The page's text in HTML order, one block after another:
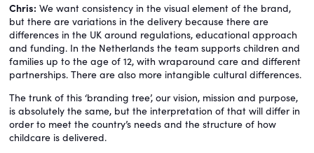
Chris: We want consistency in the visual element of the brand,
but there are variations in the delivery because there are
differences in the UK around regulations, educational approach
and funding. In the Netherlands the team supports children and
families up to the age of 12, with wraparound care and different
partnerships. There are also more intangible cultural differences.
The trunk of this ‘branding tree’, our vision, mission and purpose,
is absolutely the same, but the interpretation of that will differ in
order to meet the country’s needs and the structure of how
childcare is delivered.